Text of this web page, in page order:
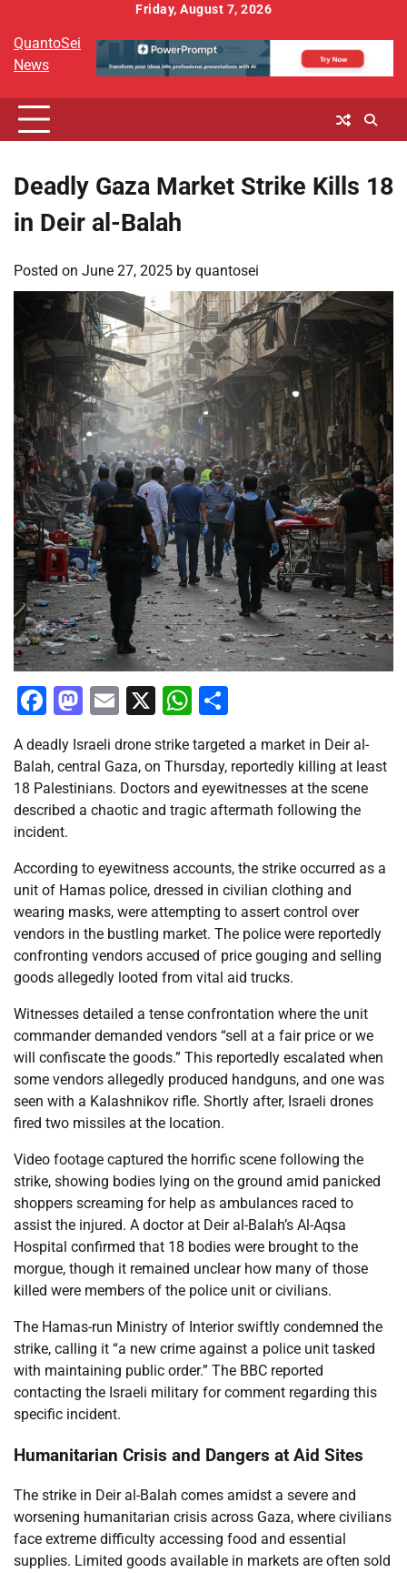
content
Friday, August 7, 2026
QuantoSei
News
Deadly Gaza Market Strike Kills 18
in Deir al-Balah
Posted on June 27, 2025 by quantosei
Facebook
Mastodon
Email
X WhatsApp
A deadly Israeli drone strike targeted a market in Deir al-
Balah, central Gaza, on Thursday, reportedly killing at least
18 Palestinians. Doctors and eyewitnesses at the scene
described a chaotic and tragic aftermath following the
incident.
According to eyewitness accounts, the strike occurred as a
unit of Hamas police, dressed in civilian clothing and
wearing masks, were attempting to assert control over
vendors in the bustling market. The police were reportedly
confronting vendors accused of price gouging and selling
goods allegedly looted from vital aid trucks.
Witnesses detailed a tense confrontation where the unit
commander demanded vendors “sell at a fair price or we
will confiscate the goods.” This reportedly escalated when
some vendors allegedly produced handguns, and one was
seen with a Kalashnikov rifle. Shortly after, Israeli drones
fired two missiles at the location.
Video footage captured the horrific scene following the
strike, showing bodies lying on the ground amid panicked
shoppers screaming for help as ambulances raced to
assist the injured. A doctor at Deir al-Balah’s Al-Aqsa
Hospital confirmed that 18 bodies were brought to the
morgue, though it remained unclear how many of those
killed were members of the police unit or civilians.
The Hamas-run Ministry of Interior swiftly condemned the
strike, calling it “a new crime against a police unit tasked
with maintaining public order.” The BBC reported
contacting the Israeli military for comment regarding this
specific incident.
Humanitarian Crisis and Dangers at Aid Sites
The strike in Deir al-Balah comes amidst a severe and
worsening humanitarian crisis across Gaza, where civilians
face extreme difficulty accessing food and essential
supplies. Limited goods available in markets are often sold